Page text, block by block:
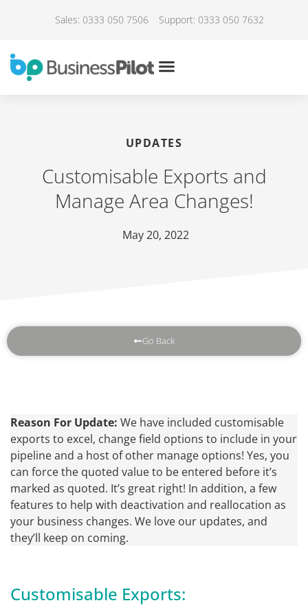
Sales: 0333 050 7506 Support: 0333 050 7632
UPDATES
Customisable Exports and
Manage Area Changes!
May 20, 2022
Go Back
Reason For Update: We have included customisable
exports to excel, change field options to include in your
pipeline and a host of other manage options! Yes, you
can force the quoted value to be entered before it’s
marked as quoted. It’s great right! In addition, a few
features to help with deactivation and reallocation as
your business changes. We love our updates, and
they’ll keep on coming.
Customisable Exports: